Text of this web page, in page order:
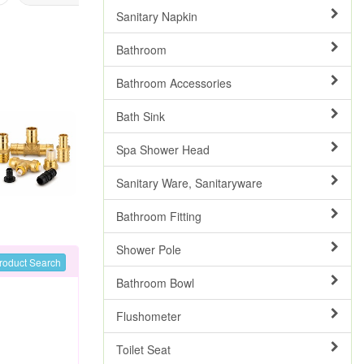
Search
Sanitary Napkin
Bathroom
Bathroom Accessories
Bath Sink
Spa Shower Head
Sanitary Ware, Sanitaryware
Bathroom Fitting
Shower Pole
Bathroom Bowl
Flushometer
Toilet Seat